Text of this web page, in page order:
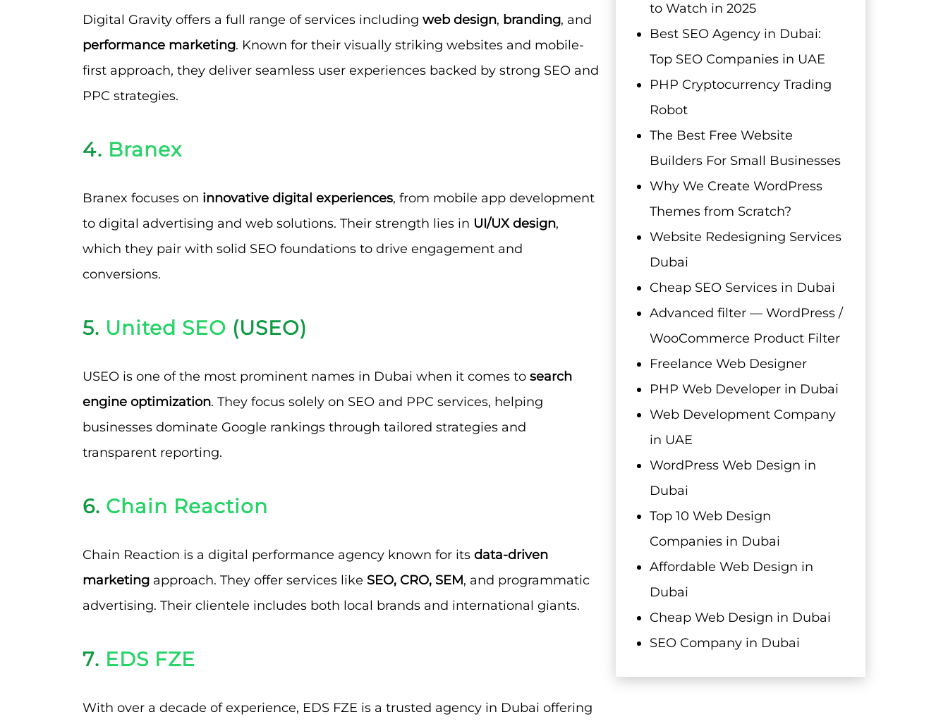
Digital Gravity offers a full range of services including web design, branding, and
performance marketing. Known for their visually striking websites and mobile-
first approach, they deliver seamless user experiences backed by strong SEO and
PPC strategies.
4. Branex
Branex focuses on innovative digital experiences, from mobile app development
to digital advertising and web solutions. Their strength lies in UI/UX design,
which they pair with solid SEO foundations to drive engagement and
conversions.
5. United SEO (USEO)
USEO is one of the most prominent names in Dubai when it comes to search
engine optimization. They focus solely on SEO and PPC services, helping
businesses dominate Google rankings through tailored strategies and
transparent reporting.
6. Chain Reaction
Chain Reaction is a digital performance agency known for its data-driven
marketing approach. They offer services like SEO, CRO, SEM, and programmatic
advertising. Their clientele includes both local brands and international giants.
7. EDS FZE
With over a decade of experience, EDS FZE is a trusted agency in Dubai offering
to Watch in 2025
Best SEO Agency in Dubai:
Top SEO Companies in UAE
PHP Cryptocurrency Trading
Robot
The Best Free Website
Builders For Small Businesses
Why We Create WordPress
Themes from Scratch?
Website Redesigning Services
Dubai
Cheap SEO Services in Dubai
Advanced filter — WordPress /
WooCommerce Product Filter
Freelance Web Designer
PHP Web Developer in Dubai
Web Development Company
in UAE
WordPress Web Design in
Dubai
Top 10 Web Design
Companies in Dubai
Affordable Web Design in
Dubai
Cheap Web Design in Dubai
SEO Company in Dubai